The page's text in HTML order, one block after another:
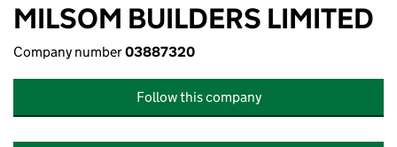
MILSOM BUILDERS LIMITED
Company number03887320
Follow this company